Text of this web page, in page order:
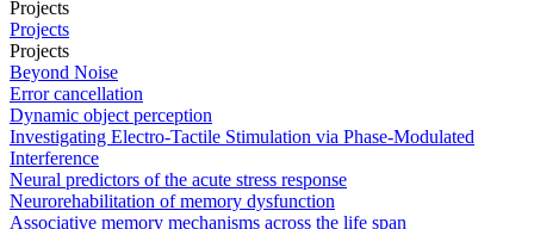
Projects
Projects
Projects
Beyond Noise
Error cancellation
Dynamic object perception
Investigating Electro-Tactile Stimulation via Phase-Modulated
Interference
Neural predictors of the acute stress response
Neurorehabilitation of memory dysfunction
Associative memory mechanisms across the life span